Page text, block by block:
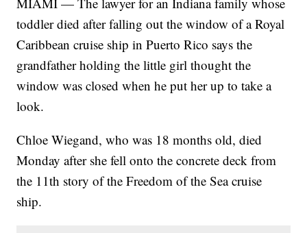
toddler died after falling out the window of a Royal
Caribbean cruise ship in Puerto Rico says the
grandfather holding the little girl thought the
window was closed when he put her up to take a
look.
Chloe Wiegand, who was 18 months old, died
Monday after she fell onto the concrete deck from
the 11th story of the Freedom of the Sea cruise
ship.